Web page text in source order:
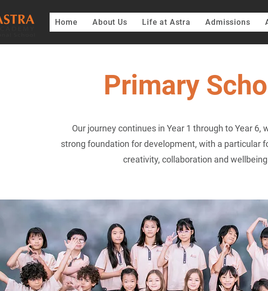
Home About Us Life at Astra Admissions
Primary
Our journey continues in Year 1 through to Year 6,
strong foundation for development, with a particular
creativity, collaboration and